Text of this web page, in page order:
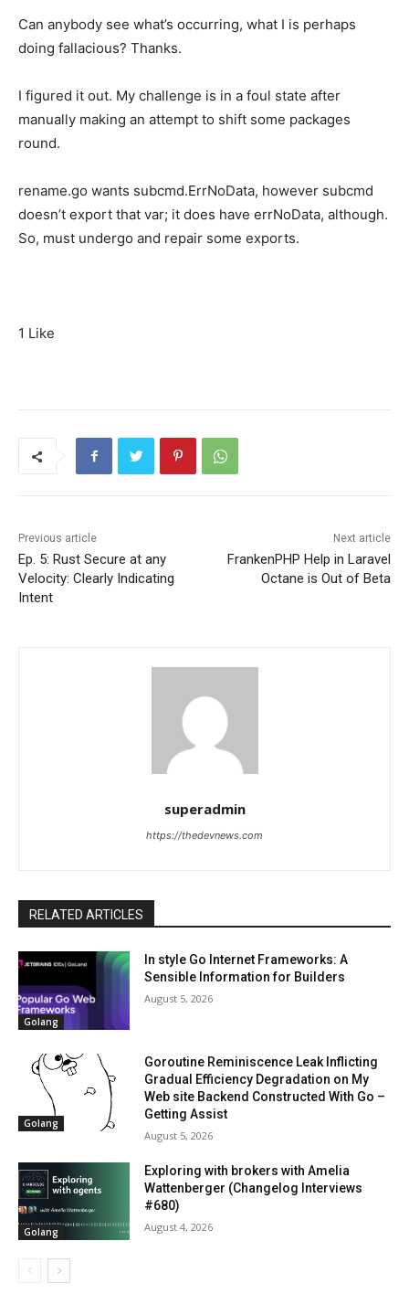
Can anybody see what’s occurring, what I is perhaps
doing fallacious? Thanks.
I figured it out. My challenge is in a foul state after
manually making an attempt to shift some packages
round.
rename.go wants subcmd.ErrNoData, however subcmd
doesn’t export that var; it does have errNoData, although.
So, must undergo and repair some exports.
1 Like
Previous article
Ep. 5: Rust Secure at any
Velocity: Clearly Indicating
Intent
Next article
FrankenPHP Help in Laravel
Octane is Out of Beta
superadmin
https://thedevnews.com
RELATED ARTICLES
Golang
In style Go Internet Frameworks: A
Sensible Information for Builders
August 5, 2026
Golang
Goroutine Reminiscence Leak Inflicting
Gradual Efficiency Degradation on My
Web site Backend Constructed With Go –
Getting Assist
August 5, 2026
Golang
Exploring with brokers with Amelia
Wattenberger (Changelog Interviews
#680)
August 4, 2026